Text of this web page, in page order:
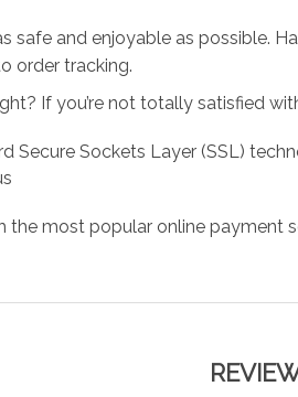
safe and enjoyable as possible.
order tracking.
If you’re not totally satisfied
Secure Sockets Layer (SSL)
the most popular online payment